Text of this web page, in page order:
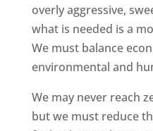
overly aggressive,
what is needed is a
We must balance
environmental and
We may never reach
but we must reduce